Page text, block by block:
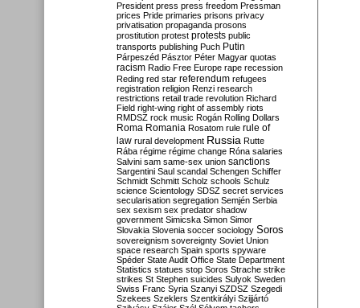
President press press freedom Pressman
prices Pride primaries prisons privacy
privatisation propaganda prosons
prostitution protest protests public
transports publishing Puch Putin
Párpeszéd Pásztor Péter Magyar quotas
racism Radio Free Europe rape recession
Reding red star referendum refugees
registration religion Renzi research
restrictions retail trade revolution Richard
Field right-wing right of assembly riots
RMDSZ rock music Rogán Rolling Dollars
Roma Romania Rosatom rule rule of
law rural development Russia Rutte
Rába régime régime change Róna salaries
Salvini sam same-sex union sanctions
Sargentini Saul scandal Schengen Schiffer
Schmidt Schmitt Scholz schools Schulz
science Scientology SDSZ secret services
secularisation segregation Semjén Serbia
sex sexism sex predator shadow
government Simicska Simon Simor
Slovakia Slovenia soccer sociology Soros
sovereignism sovereignty Soviet Union
space research Spain sports spyware
Spéder State Audit Office State Department
Statistics statues stop Soros Strache strike
strikes St Stephen suicides Sulyok Sweden
Swiss Franc Syria Szanyi SZDSZ Szegedi
Szekees Szeklers Szentkirályi Szijjártó